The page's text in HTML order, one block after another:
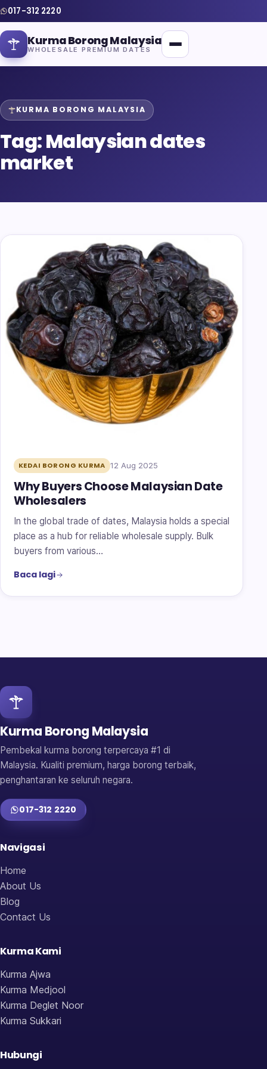
017-312 2220
Kurma Borong Malaysia
WHOLESALE PREMIUM DATES
Home
Blog
KURMA BORONG MALAYSIA
Tag:Malaysian dates
market
KEDAI BORONG KURMA 12 Aug 2025
Why Buyers Choose Malaysian Date
Wholesalers
In the global trade of dates, Malaysia holds a special
place as a hub for reliable wholesale supply. Bulk
buyers from various…
Baca lagi
Kurma Borong Malaysia
Pembekal kurma borong terpercaya #1 di
Malaysia. Kualiti premium, harga borong terbaik,
penghantaran ke seluruh negara.
017-312 2220
Navigasi
Home
About Us
Blog
Contact Us
Kurma Kami
Kurma Ajwa
Kurma Medjool
Kurma Deglet Noor
Kurma Sukkari
Hubungi